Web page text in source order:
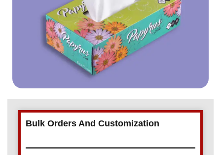
Bulk Orders And Customization